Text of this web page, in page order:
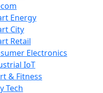
Energy
City
Retail
Electronics
IoT
& Fitness
Tech